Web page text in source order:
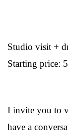
Studio visit +
Starting price:
I invite you to
have a